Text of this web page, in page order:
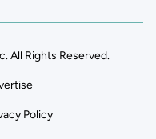
All Rights Reserved.
Policy